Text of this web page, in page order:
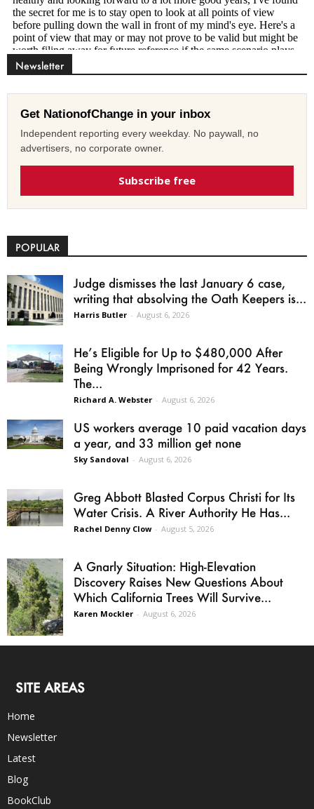
Newsletter
Get NationofChange in your inbox
Independent reporting every weekday. No paywall, no
advertisers, no corporate owner.
Subscribe free
POPULAR
Judge dismisses the last January 6 case,
writing that absolving the Oath Keepers is...
Harris Butler - August 6, 2026
He’s Eligible for Up to $480,000 After
Being Wrongly Imprisoned for 42 Years.
The...
Richard A. Webster - August 6, 2026
US workers average 10 paid vacation days
a year, and 33 million get none
Sky Sandoval - August 6, 2026
Greg Abbott Blasted Corpus Christi for Its
Water Crisis. A River Authority He Has...
Rachel Denny Clow - August 5, 2026
A Gnarly Situation: High-Elevation
Discovery Raises New Questions About
Which California Trees Will Survive...
Karen Mockler - August 6, 2026
SITE AREAS
Home
Newsletter
Latest
Blog
BookClub